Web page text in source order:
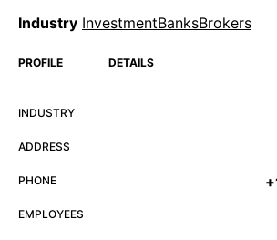
Industry InvestmentBanksBrokers
PROFILE DETAILS
INDUSTRY
ADDRESS
PHONE
EMPLOYEES